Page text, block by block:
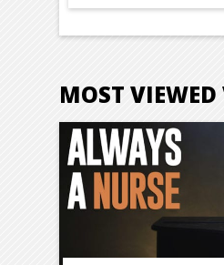
MOST VIEWED